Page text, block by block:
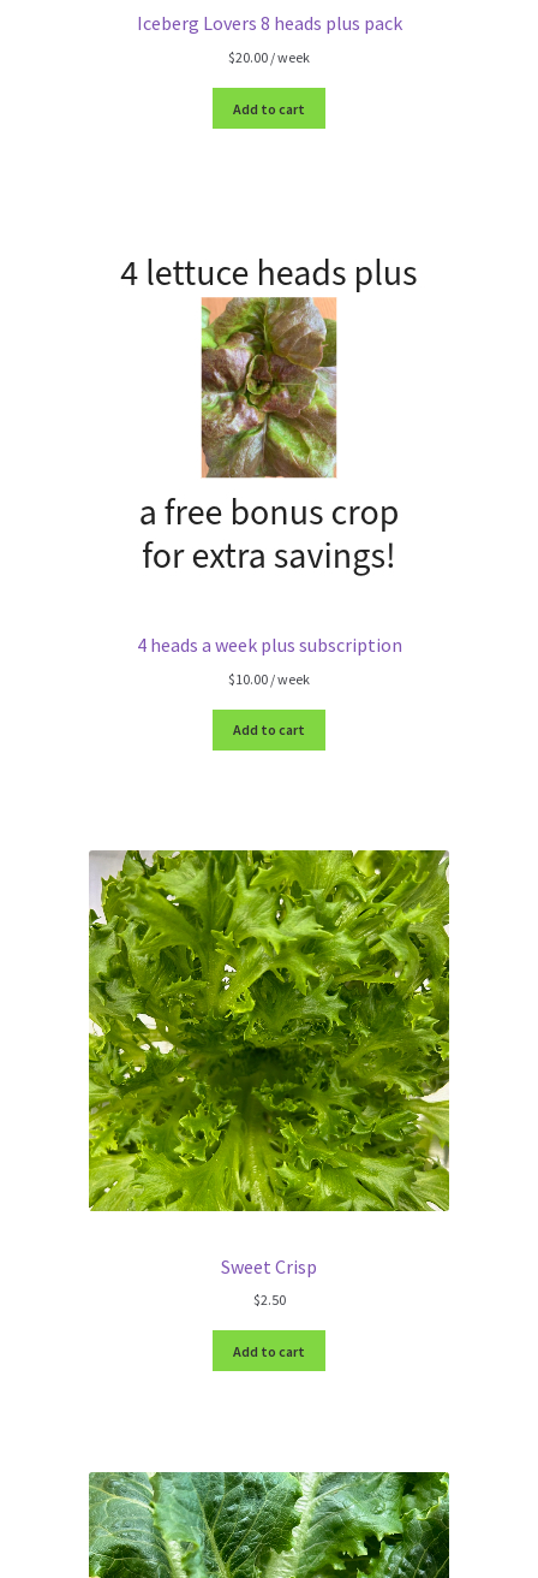
Iceberg Lovers 8 heads plus pack
$20.00 / week
Add to cart
4 heads a week plus subscription
$10.00 / week
Add to cart
Sweet Crisp
$2.50
Add to cart